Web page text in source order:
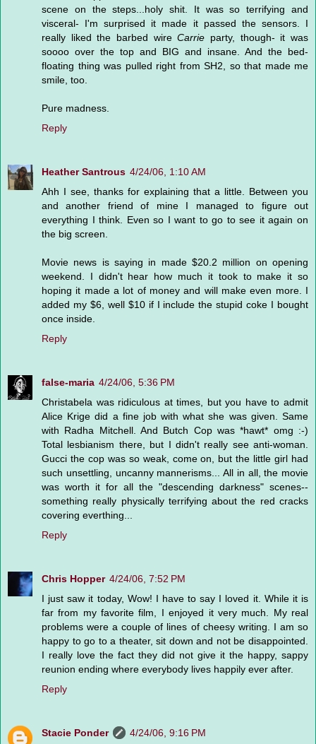
scene on the steps...holy shit. It was so terrifying and
visceral- I'm surprised it made it passed the sensors. I
really liked the barbed wireCarrie party, though- it was
soooo over the top and BIG and insane. And the bed-
floating thing was pulled right from SH2, so that made me
smile, too.
Pure madness.
Reply
Heather Santrous 4/24/06, 1:10 AM
Ahh I see, thanks for explaining that a little. Between you
and another friend of mine I managed to figure out
everything I think. Even so I want to go to see it again on
the big screen.
Movie news is saying in made $20.2 million on opening
weekend. I didn't hear how much it took to make it so
hoping it made a lot of money and will make even more. I
added my $6, well $10 if I include the stupid coke I bought
once inside.
Reply
false-maria 4/24/06, 5:36 PM
Christabela was ridiculous at times, but you have to admit
Alice Krige did a fine job with what she was given. Same
with Radha Mitchell. And Butch Cop was *hawt* omg :-)
Total lesbianism there, but I didn't really see anti-woman.
Gucci the cop was so weak, come on, but the little girl had
such unsettling, uncanny mannerisms... All in all, the movie
was worth it for all the "descending darkness" scenes--
something really physically terrifying about the red cracks
covering everthing...
Reply
Chris Hopper 4/24/06, 7:52 PM
I just saw it today, Wow! I have to say I loved it. While it is
far from my favorite film, I enjoyed it very much. My real
problems were a couple of lines of cheesy writing. I am so
happy to go to a theater, sit down and not be disappointed.
I really love the fact they did not give it the happy, sappy
reunion ending where everybody lives happily ever after.
Reply
Stacie Ponder
4/24/06, 9:16 PM